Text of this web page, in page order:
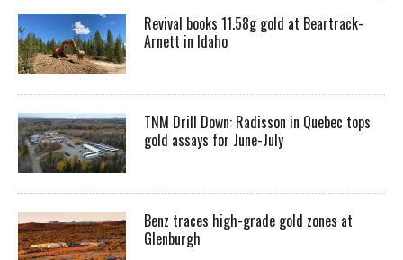
Revival books 11.58g gold at Beartrack-
Arnett in Idaho
TNM Drill Down: Radisson in Quebec tops
gold assays for June-July
Benz traces high-grade gold zones at
Glenburgh